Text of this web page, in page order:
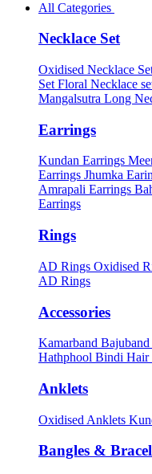
All Categories
Necklace Set
Oxidised Necklace
Set Floral Necklace
Mangalsutra Long
Earrings
Kundan Earrings
Earrings Jhumka
Amrapali Earrings
Earrings
Rings
AD Rings Oxidised
AD Rings
Accessories
Kamarband Bajuband
Hathphool Bindi Hair
Anklets
Oxidised Anklets
Bangles &